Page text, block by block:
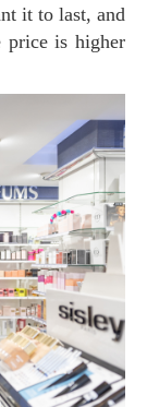
it to last, and
price is higher